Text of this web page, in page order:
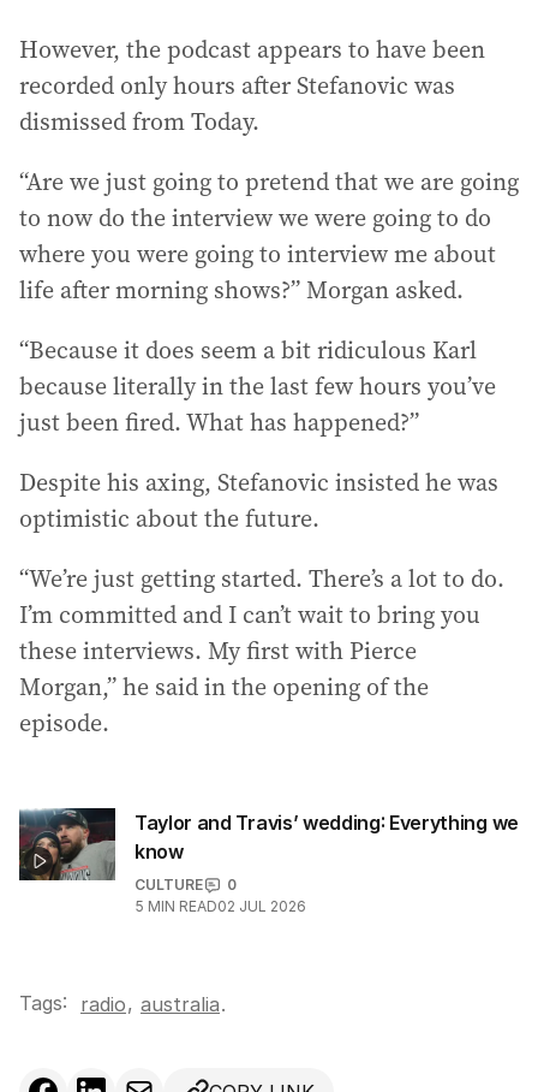
However, the podcast appears to have been
recorded only hours after Stefanovic was
dismissed from Today.
“Are we just going to pretend that we are going
to now do the interview we were going to do
where you were going to interview me about
life after morning shows?” Morgan asked.
“Because it does seem a bit ridiculous Karl
because literally in the last few hours you’ve
just been fired. What has happened?”
Despite his axing, Stefanovic insisted he was
optimistic about the future.
“We’re just getting started. There’s a lot to do.
I’m committed and I can’t wait to bring you
these interviews. My first with Pierce
Morgan,” he said in the opening of the
episode.
Taylor and Travis’ wedding: Everything we
know
CULTURE
0
5 MIN READ02 JUL 2026
Tags: radio, australia.